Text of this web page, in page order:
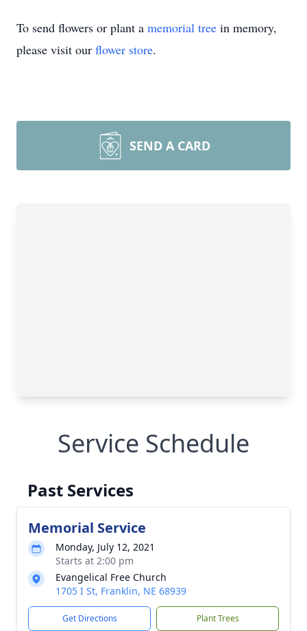
To send flowers or plant a memorial tree in memory,
please visit our flower store.
SEND A CARD
Service Schedule
Past Services
Memorial Service
Monday, July 12, 2021
Starts at 2:00 pm
Evangelical Free Church
1705 I St, Franklin, NE 68939
Get Directions Plant Trees